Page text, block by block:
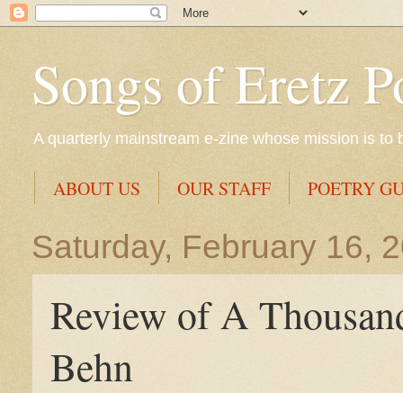
Songs of Eretz
A quarterly mainstream e-zine whose mission is
ABOUT US OUR STAFF POETRY
Saturday, February 16,
Review of A
Behn